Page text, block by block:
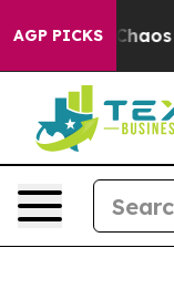
AGP PICKSChaos in